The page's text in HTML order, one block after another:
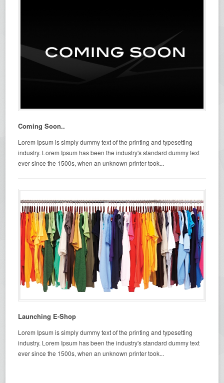
Coming Soon..
Lorem Ipsum is simply dummy text of the printing and typesetting
industry. Lorem Ipsum has been the industry's standard dummy text
ever since the 1500s, when an unknown printer took...
Launching E-Shop
Lorem Ipsum is simply dummy text of the printing and typesetting
industry. Lorem Ipsum has been the industry's standard dummy text
ever since the 1500s, when an unknown printer took...